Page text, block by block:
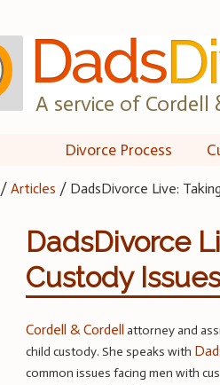
A service of Cordell
Divorce Process
/Articles / DadsDivorce Live:
DadsDivorce
Custody
Cordell & Cordellattorney and
child custody. She speaks with
common issues facing men with